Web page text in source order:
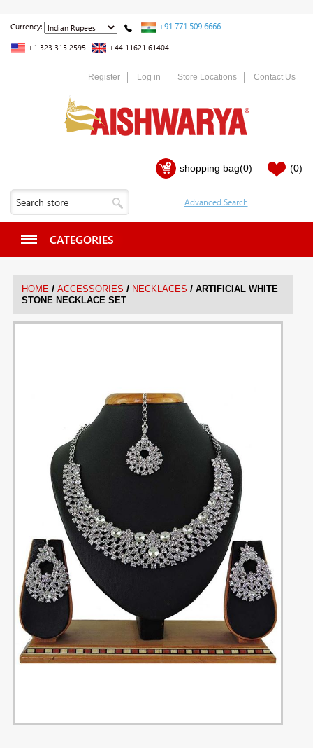
Currency: +91 771 509 6666
+1 323 315 2595 +44 11621 61404
Register Log in Store Locations Contact Us
shopping bag(0) (0)
CATEGORIES
HOME / ACCESSORIES / NECKLACES / ARTIFICIAL WHITE
STONE NECKLACE SET